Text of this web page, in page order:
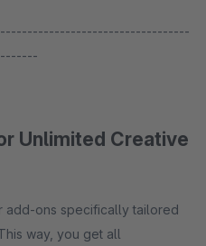
Unlimited Creative
add-ons specifically tailored
way, you get all